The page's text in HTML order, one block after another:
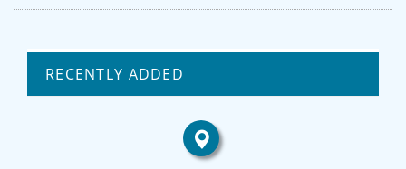
RECENTLY ADDED